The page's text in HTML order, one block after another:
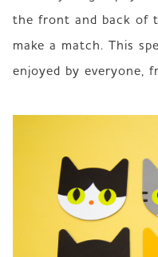
the front and back of
make a match. This
enjoyed by everyone,